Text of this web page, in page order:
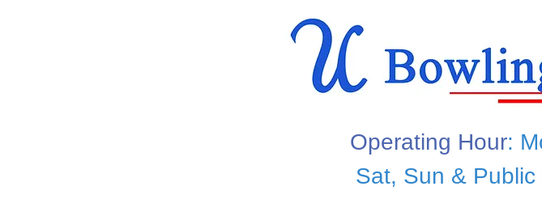
Operating Hour:
Sat, Sun &